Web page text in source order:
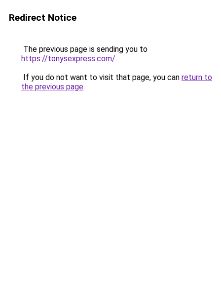
Redirect Notice
The previous page is sending you to
https://tonysexpress.com/.
If you do not want to visit that page, you can return to
the previous page.